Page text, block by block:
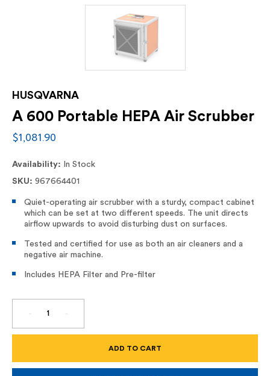
HUSQVARNA
A 600 Portable HEPA Air Scrubber
$1,081.90
Availability:
In Stock
SKU: 967664401
Quiet-operating air scrubber with a sturdy, compact cabinet
which can be set at two different speeds. The unit directs
airflow upwards to avoid disturbing dust on surfaces.
Tested and certified for use as both an air cleaners and a
negative air machine.
Includes HEPA Filter and Pre-filter
DECREASE
OF
HEPA
INCREASE
OF
HEPA